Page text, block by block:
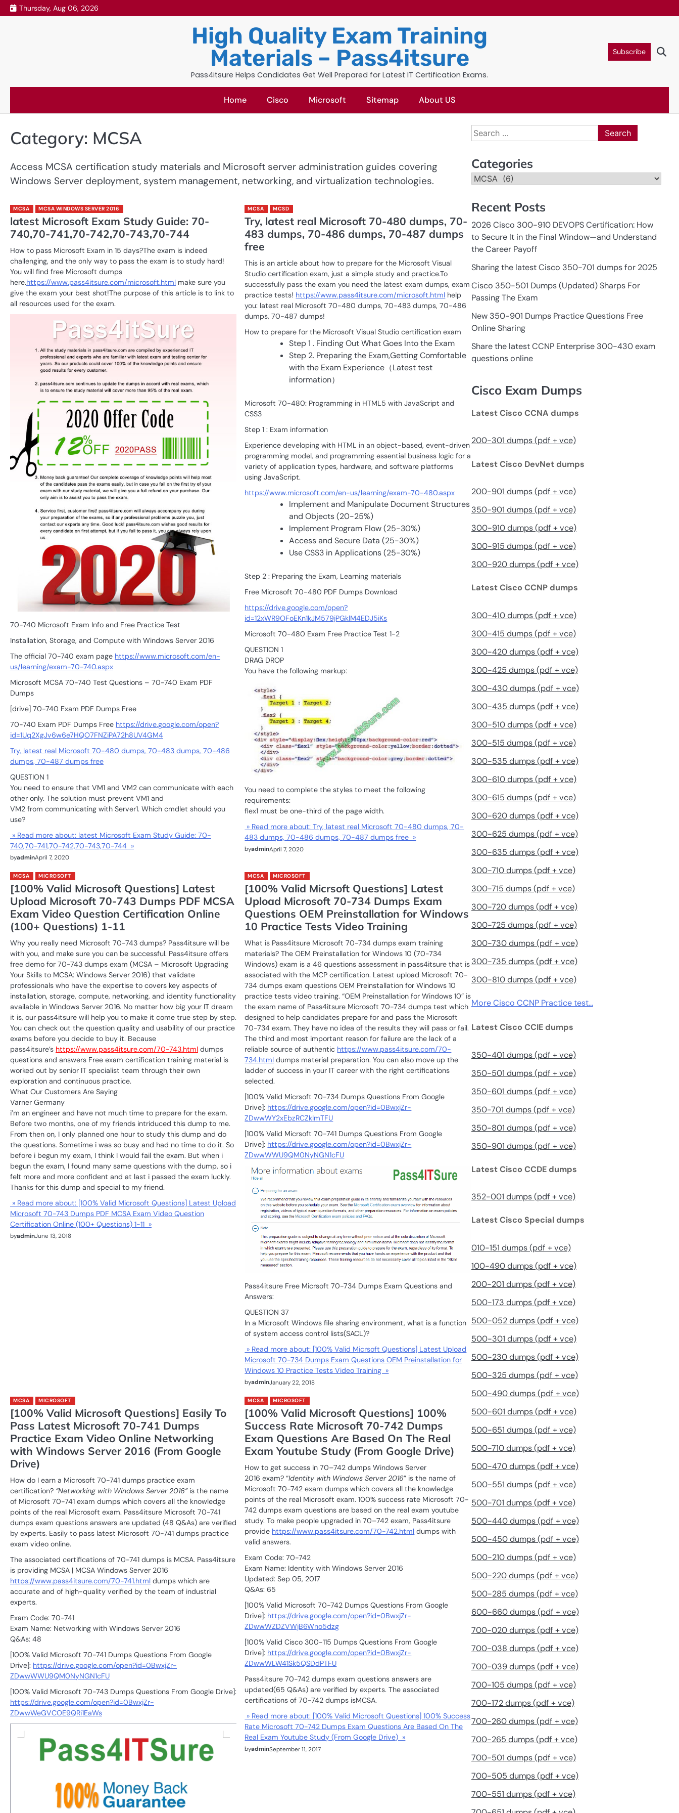
Skip
to
Thursday, Aug 06, 2026
High Quality Exam Training
Materials – Pass4itsure
Pass4itsure Helps Candidates Get Well Prepared for Latest IT Certification Exams.
Subscribe
Home Cisco Microsoft Sitemap About US
Category: MCSA
Access MCSA certification study materials and Microsoft server administration guides covering
Windows Server deployment, system management, networking, and virtualization technologies.
MCSA MCSA WINDOWS SERVER 2016
latest Microsoft Exam Study Guide: 70-
740,70-741,70-742,70-743,70-744
How to pass Microsoft Exam in 15 days?The exam is indeed
challenging, and the only way to pass the exam is to study hard!
You will find free Microsoft dumps
here.https://www.pass4itsure.com/microsoft.html make sure you
give the exam your best shot!The purpose of this article is to link to
all resources used for the exam.
70-740 Microsoft Exam Info and Free Practice Test
Installation, Storage, and Compute with Windows Server 2016
The official 70-740 exam page https://www.microsoft.com/en-
us/learning/exam-70-740.aspx
Microsoft MCSA 70-740 Test Questions – 70-740 Exam PDF
Dumps
[drive] 70-740 Exam PDF Dumps Free
70-740 Exam PDF Dumps Free https://drive.google.com/open?
id=1Uq2XgJv6w6e7HQO7FNZiPA72h8UV4GM4
Try, latest real Microsoft 70-480 dumps, 70-483 dumps, 70-486
dumps, 70-487 dumps free
QUESTION 1
You need to ensure that VM1 and VM2 can communicate with each
other only. The solution must prevent VM1 and
VM2 from communicating with Server1. Which cmdlet should you
use?
» Read more about: latest Microsoft Exam Study Guide: 70-
740,70-741,70-742,70-743,70-744 »
byadminApril 7, 2020
MCSA MCSD
Try, latest real Microsoft 70-480 dumps, 70-
483 dumps, 70-486 dumps, 70-487 dumps
free
This is an article about how to prepare for the Microsoft Visual
Studio certification exam, just a simple study and practice.To
successfully pass the exam you need the latest exam dumps, exam
practice tests! https://www.pass4itsure.com/microsoft.html help
you: latest real Microsoft 70-480 dumps, 70-483 dumps, 70-486
dumps, 70-487 dumps!
How to prepare for the Microsoft Visual Studio certification exam
Step 1 . Finding Out What Goes Into the Exam
Step 2. Preparing the Exam,Getting Comfortable
with the Exam Experience（Latest test
information）
Microsoft 70-480: Programming in HTML5 with JavaScript and
CSS3
Step 1 : Exam information
Experience developing with HTML in an object-based, event-driven
programming model, and programming essential business logic for a
variety of application types, hardware, and software platforms
using JavaScript.
https://www.microsoft.com/en-us/learning/exam-70-480.aspx
Implement and Manipulate Document Structures
and Objects (20-25%)
Implement Program Flow (25-30%)
Access and Secure Data (25-30%)
Use CSS3 in Applications (25-30%)
Step 2 : Preparing the Exam, Learning materials
Free Microsoft 70-480 PDF Dumps Download
https://drive.google.com/open?
id=12xWR9OFoEKn1kJM579jPGklM4EDJ5iKs
Microsoft 70-480 Exam Free Practice Test 1-2
QUESTION 1
DRAG DROP
You have the following markup:
You need to complete the styles to meet the following
requirements:
flex1 must be one-third of the page width.
» Read more about: Try, latest real Microsoft 70-480 dumps, 70-
483 dumps, 70-486 dumps, 70-487 dumps free »
byadminApril 7, 2020
MCSA MICROSOFT
[100% Valid Microsoft Questions] Latest
Upload Microsoft 70-743 Dumps PDF MCSA
Exam Video Question Certification Online
(100+ Questions) 1-11
Why you really need Microsoft 70-743 dumps? Pass4itsure will be
with you, and make sure you can be successful. Pass4itsure offers
free demo for 70-743 dumps exam (MCSA – Microsoft Upgrading
Your Skills to MCSA: Windows Server 2016) that validate
professionals who have the expertise to covers key aspects of
installation, storage, compute, networking, and identity functionality
available in Windows Server 2016. No matter how big your IT dream
it is, our pass4itsure will help you to make it come true step by step.
You can check out the question quality and usability of our practice
exams before you decide to buy it. Because
pass4itsure’s https://www.pass4itsure.com/70-743.html dumps
questions and answers Free exam certification training material is
worked out by senior IT specialist team through their own
exploration and continuous practice.
What Our Customers Are Saying
Varner Germany
i’m an engineer and have not much time to prepare for the exam.
Before two months, one of my friends intriduced this dump to me.
From then on, I only planned one hour to study this dump and do
the questions. Sometime i was so busy and had no time to do it. So
before i begun my exam, I think I would fail the exam. But when i
begun the exam, I found many same questions with the dump, so i
felt more and more confident and at last i passed the exam luckly.
Thanks for this dump and special to my friend.
» Read more about: [100% Valid Microsoft Questions] Latest Upload
Microsoft 70-743 Dumps PDF MCSA Exam Video Question
Certification Online (100+ Questions) 1-11 »
byadminJune 13, 2018
MCSA MICROSOFT
[100% Valid Micrsoft Questions] Latest
Upload Microsoft 70-734 Dumps Exam
Questions OEM Preinstallation for Windows
10 Practice Tests Video Training
What is Pass4itsure Microsoft 70-734 dumps exam training
materials? The OEM Preinstallation for Windows 10 (70-734
Windows) exam is a 46 questions assessment in pass4itsure that is
associated with the MCP certification. Latest upload Microsoft 70-
734 dumps exam questions OEM Preinstallation for Windows 10
practice tests video training. “OEM Preinstallation for Windows 10” is
the exam name of Pass4itsure Microsoft 70-734 dumps test which
designed to help candidates prepare for and pass the Microsoft
70-734 exam. They have no idea of the results they will pass or fail.
The third and most important reason for failure are the lack of a
reliable source of authentic https://www.pass4itsure.com/70-
734.html dumps material preparation. You can also move up the
ladder of success in your IT career with the right certifications
selected.
[100% Valid Micrsoft 70-734 Dumps Questions From Google
Drive]: https://drive.google.com/open?id=0BwxjZr-
ZDwwWY2xEbzRCZklmTFU
[100% Valid Micrsoft 70-741 Dumps Questions From Google
Drive]: https://drive.google.com/open?id=0BwxjZr-
ZDwwWWU9QM0NyNGN1cFU
Pass4itsure Free Micrsoft 70-734 Dumps Exam Questions and
Answers:
QUESTION 37
In a Microsoft Windows file sharing environment, what is a function
of system access control lists(SACL)?
» Read more about: [100% Valid Micrsoft Questions] Latest Upload
Microsoft 70-734 Dumps Exam Questions OEM Preinstallation for
Windows 10 Practice Tests Video Training »
byadminJanuary 22, 2018
MCSA MICROSOFT
[100% Valid Microsoft Questions] Easily To
Pass Latest Microsoft 70-741 Dumps
Practice Exam Video Online Networking
with Windows Server 2016 (From Google
Drive)
How do I earn a Microsoft 70-741 dumps practice exam
certification? “Networking with Windows Server 2016”is the name
of Microsoft 70-741 exam dumps which covers all the knowledge
points of the real Microsoft exam. Pass4itsure Microsoft 70-741
dumps exam questions answers are updated (48 Q&As) are verified
by experts. Easily to pass latest Microsoft 70-741 dumps practice
exam video online.
The associated certifications of 70-741 dumps is MCSA. Pass4itsure
is providing MCSA | MCSA Windows Server 2016
https://www.pass4itsure.com/70-741.html dumps which are
accurate and of high-quality verified by the team of industrial
experts.
Exam Code: 70-741
Exam Name: Networking with Windows Server 2016
Q&As: 48
[100% Valid Microsoft 70-741 Dumps Questions From Google
Drive]: https://drive.google.com/open?id=0BwxjZr-
ZDwwWWU9QM0NyNGN1cFU
[100% Valid Microsoft 70-743 Dumps Questions From Google Drive]:
https://drive.google.com/open?id=0BwxjZr-
ZDwwWeGVCOE9QRi1EaWs
MCSA MICROSOFT
[100% Valid Microsoft Questions] 100%
Success Rate Microsoft 70-742 Dumps
Exam Questions Are Based On The Real
Exam Youtube Study (From Google Drive)
How to get success in 70–742 dumps Windows Server
2016 exam? “Identity with Windows Server 2016” is the name of
Microsoft 70-742 exam dumps which covers all the knowledge
points of the real Microsoft exam. 100% success rate Microsoft 70-
742 dumps exam questions are based on the real exam youtube
study. To make people upgraded in 70–742 exam, Pass4itsure
provide https://www.pass4itsure.com/70-742.html dumps with
valid answers.
Exam Code: 70-742
Exam Name: Identity with Windows Server 2016
Updated: Sep 05, 2017
Q&As: 65
[100% Valid Microsoft 70-742 Dumps Questions From Google
Drive]: https://drive.google.com/open?id=0BwxjZr-
ZDwwWZDZVWjB6Wno5dzg
[100% Valid Cisco 300-115 Dumps Questions From Google
Drive]: https://drive.google.com/open?id=0BwxjZr-
ZDwwWLW41Sk5QSDdPTFU
Pass4itsure 70-742 dumps exam questions answers are
updated(65 Q&As) are verified by experts. The associated
certifications of 70-742 dumps isMCSA.
» Read more about: [100% Valid Microsoft Questions] 100% Success
Rate Microsoft 70-742 Dumps Exam Questions Are Based On The
Real Exam Youtube Study (From Google Drive) »
byadminSeptember 11, 2017
Search
for:
Categories
Categories
Recent Posts
2026 Cisco 300-910 DEVOPS Certification: How
to Secure It in the Final Window—and Understand
the Career Payoff
Sharing the latest Cisco 350-701 dumps for 2025
Cisco 350-501 Dumps (Updated) Sharps For
Passing The Exam
New 350-901 Dumps Practice Questions Free
Online Sharing
Share the latest CCNP Enterprise 300-430 exam
questions online
Cisco Exam Dumps
Latest Cisco CCNA dumps
200-301 dumps (pdf + vce)
Latest Cisco DevNet dumps
200-901 dumps (pdf + vce)
350-901 dumps (pdf + vce)
300-910 dumps (pdf + vce)
300-915 dumps (pdf + vce)
300-920 dumps (pdf + vce)
Latest Cisco CCNP dumps
300-410 dumps (pdf + vce)
300-415 dumps (pdf + vce)
300-420 dumps (pdf + vce)
300-425 dumps (pdf + vce)
300-430 dumps (pdf + vce)
300-435 dumps (pdf + vce)
300-510 dumps (pdf + vce)
300-515 dumps (pdf + vce)
300-535 dumps (pdf + vce)
300-610 dumps (pdf + vce)
300-615 dumps (pdf + vce)
300-620 dumps (pdf + vce)
300-625 dumps (pdf + vce)
300-635 dumps (pdf + vce)
300-710 dumps (pdf + vce)
300-715 dumps (pdf + vce)
300-720 dumps (pdf + vce)
300-725 dumps (pdf + vce)
300-730 dumps (pdf + vce)
300-735 dumps (pdf + vce)
300-810 dumps (pdf + vce)
More Cisco CCNP Practice test…
Latest Cisco CCIE dumps
350-401 dumps (pdf + vce)
350-501 dumps (pdf + vce)
350-601 dumps (pdf + vce)
350-701 dumps (pdf + vce)
350-801 dumps (pdf + vce)
350-901 dumps (pdf + vce)
Latest Cisco CCDE dumps
352-001 dumps (pdf + vce)
Latest Cisco Special dumps
010-151 dumps (pdf + vce)
100-490 dumps (pdf + vce)
200-201 dumps (pdf + vce)
500-173 dumps (pdf + vce)
500-052 dumps (pdf + vce)
500-301 dumps (pdf + vce)
500-230 dumps (pdf + vce)
500-325 dumps (pdf + vce)
500-490 dumps (pdf + vce)
500-601 dumps (pdf + vce)
500-651 dumps (pdf + vce)
500-710 dumps (pdf + vce)
500-470 dumps (pdf + vce)
500-551 dumps (pdf + vce)
500-701 dumps (pdf + vce)
500-440 dumps (pdf + vce)
500-450 dumps (pdf + vce)
500-210 dumps (pdf + vce)
500-220 dumps (pdf + vce)
500-285 dumps (pdf + vce)
600-660 dumps (pdf + vce)
700-020 dumps (pdf + vce)
700-038 dumps (pdf + vce)
700-039 dumps (pdf + vce)
700-105 dumps (pdf + vce)
700-172 dumps (pdf + vce)
700-260 dumps (pdf + vce)
700-265 dumps (pdf + vce)
700-501 dumps (pdf + vce)
700-505 dumps (pdf + vce)
700-551 dumps (pdf + vce)